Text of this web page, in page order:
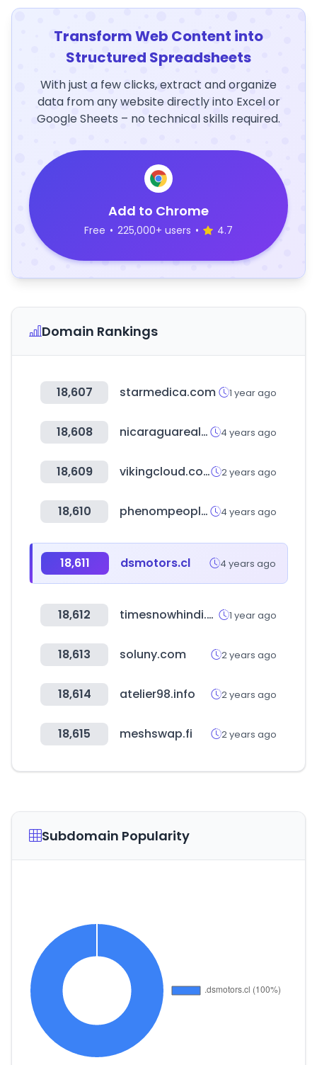
Transform Web Content into
Structured Spreadsheets
With just a few clicks, extract and organize
data from any website directly into Excel or
Google Sheets – no technical skills required.
Add to Chrome
Free • 225,000+ users • 4.7
Domain Rankings
18,607 starmedica.com 1 year ago
18,608 nicaraguarealestatehorizon.com 4 years ago
18,609 vikingcloud.com 2 years ago
18,610 phenompeople.com 4 years ago
18,611 dsmotors.cl 4 years ago
18,612 timesnowhindi.com 1 year ago
18,613 soluny.com 2 years ago
18,614 atelier98.info 2 years ago
18,615 meshswap.fi 2 years ago
Subdomain Popularity